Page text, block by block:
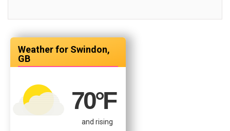
Swindon,
GB
70°F
and rising